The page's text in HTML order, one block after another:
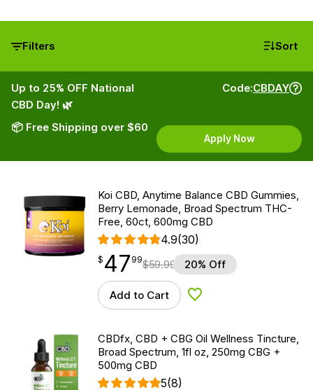
Filters Sort
Up to 25% OFF National
CBD Day! 🌿
📦 Free Shipping over $60
Code:CBDAY
Apply Now
Koi CBD, Anytime Balance CBD Gummies,
Berry Lemonade, Broad Spectrum THC-
Free, 60ct, 600mg CBD
4.9(30)
$ 47.99
$ 47
point 99$59.99 20% Off
Add to Cart Add to Wishlist
CBDfx, CBD + CBG Oil Wellness Tincture,
Broad Spectrum, 1fl oz, 250mg CBG +
500mg CBD
5(8)